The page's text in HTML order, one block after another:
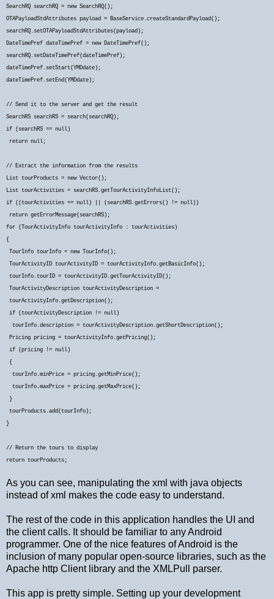
SearchRQ searchRQ = new SearchRQ();
OTAPayloadStdAttributes payload = BaseService.createStandardPayload();
searchRQ.setOTAPayloadStdAttributes(payload);
DateTimePref dateTimePref = new DateTimePref();
searchRQ.setDateTimePref(dateTimePref);
dateTimePref.setStart(YMDdate);
dateTimePref.setEnd(YMDdate);
// Send it to the server and get the result
SearchRS searchRS = search(searchRQ);
if (searchRS == null)
return null;
// Extract the information from the results
List tourProducts = new Vector();
List tourActivities = searchRS.getTourActivityInfoList();
if ((tourActivities == null) || (searchRS.getErrors() != null))
return getErrorMessage(searchRS);
for (TourActivityInfo tourActivityInfo : tourActivities)
{
TourInfo tourInfo = new TourInfo();
TourActivityID tourActivityID = tourActivityInfo.getBasicInfo();
tourInfo.tourID = tourActivityID.getTourActivityID();
TourActivityDescription tourActivityDescription =
tourActivityInfo.getDescription();
if (tourActivityDescription != null)
tourInfo.description = tourActivityDescription.getShortDescription();
Pricing pricing = tourActivityInfo.getPricing();
if (pricing != null)
{
tourInfo.minPrice = pricing.getMinPrice();
tourInfo.maxPrice = pricing.getMaxPrice();
}
tourProducts.add(tourInfo);
}
// Return the tours to display
return tourProducts;
As you can see, manipulating the xml with java objects
instead of xml makes the code easy to understand.
The rest of the code in this application handles the UI and
the client calls. It should be familiar to any Android
programmer. One of the nice features of Android is the
inclusion of many popular open-source libraries, such as the
Apache http Client library and the XMLPull parser.
This app is pretty simple. Setting up your development